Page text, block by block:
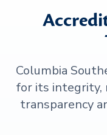
Columbia
for its integrity,
transparency